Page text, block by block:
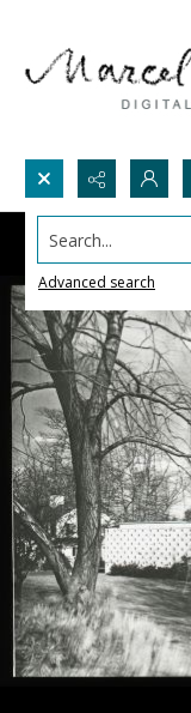
Search...
Advanced search